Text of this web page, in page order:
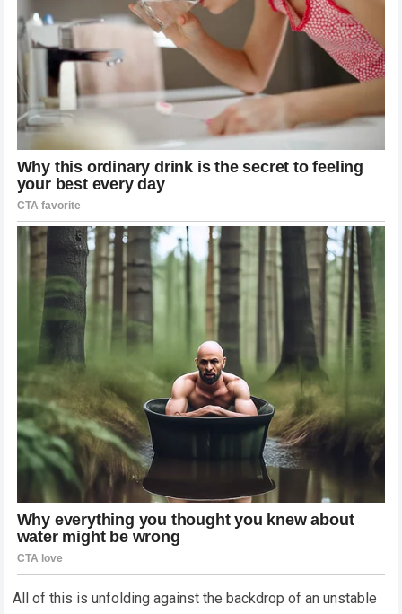
All of this is unfolding against the backdrop of an unstable